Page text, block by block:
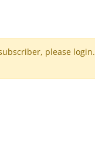
please login.